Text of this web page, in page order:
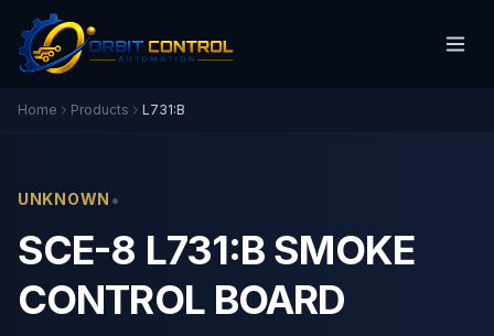
Home Products L731:B
UNKNOWN •
SCE-8 L731:B SMOKE
CONTROL BOARD